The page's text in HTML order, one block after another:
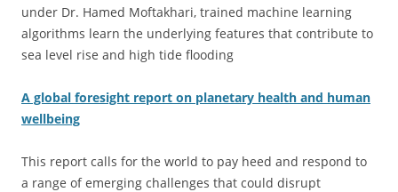
under Dr. Hamed Moftakhari, trained machine learning
algorithms learn the underlying features that contribute to
sea level rise and high tide flooding
A global foresight report on planetary health and human
wellbeing
This report calls for the world to pay heed and respond to
a range of emerging challenges that could disrupt